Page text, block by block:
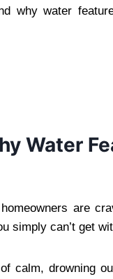
why water
Water
are
simply can’t get
calm, drowning